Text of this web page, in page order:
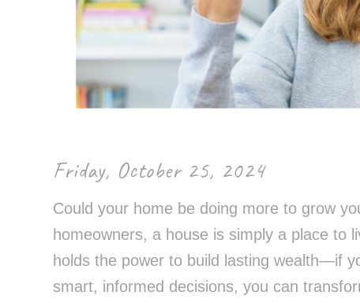
Friday, October 25, 2024
Could your home be doing more to grow
homeowners, a house is simply a place to
holds the power to build lasting wealth—if
smart, informed decisions, you can